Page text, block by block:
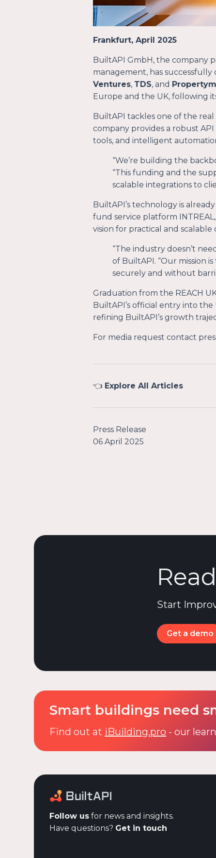
Frankfurt, April 2025
BuiltAPI GmbH, the company
management, has
Ventures, TDS, and
Europe and the UK, following
BuiltAPI tackles one of the real
company provides a robust
tools, and intelligent
“We’re building the
“This funding and the
scalable integrations to
BuiltAPI’s technology is
fund service platform
vision for practical and
“The industry doesn’t
of BuiltAPI. “Our mission
securely and without
Graduation from the REACH
BuiltAPI’s official entry into
refining BuiltAPI’s growth
For media request contact
👈 Explore All Articles
Press Release
06 April 2025
Start
Get a demo
Smart buildings need
Find out at iBuilding.pro - our
Follow us for news and insights.
Have questions? Get in touch